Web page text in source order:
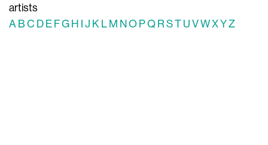
artists
A B C D E FG H J K L M N O PQ R ST U VWXYZ